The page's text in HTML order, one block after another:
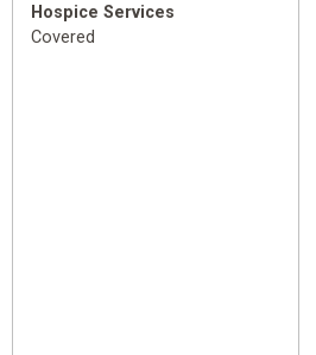
Hospice Services
Covered